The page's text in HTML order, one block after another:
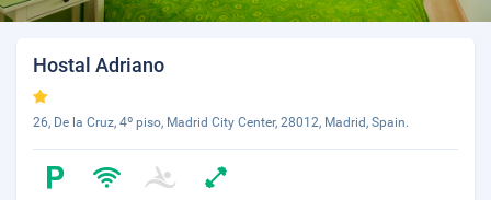
Hostal Adriano
26, De la Cruz, 4º piso, Madrid City Center, 28012, Madrid, Spain.